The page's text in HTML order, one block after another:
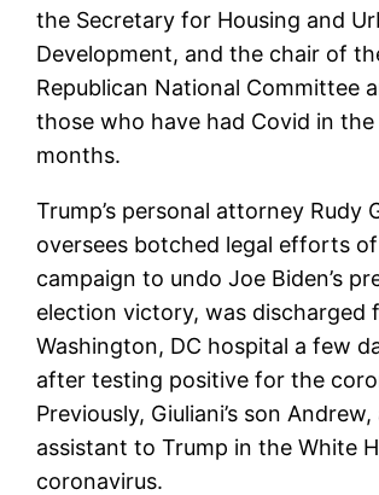
the Secretary for Housing and
Development, and the chair of
Republican National Committee
those who have had Covid in
months.
Trump’s personal attorney Rudy
oversees botched legal efforts
campaign to undo Joe Biden’s
election victory, was discharged
Washington, DC hospital a few
after testing positive for the
Previously, Giuliani’s son Andrew,
assistant to Trump in the White
coronavirus.